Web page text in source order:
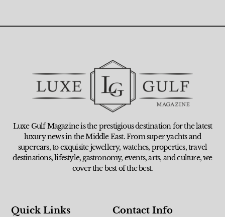
Luxe Gulf Magazine is the prestigious destination for the latest
luxury news in the Middle East. From super yachts and
supercars, to exquisite jewellery, watches, properties, travel
destinations, lifestyle, gastronomy, events, arts, and culture, we
cover the best of the best.
Quick Links Contact Info